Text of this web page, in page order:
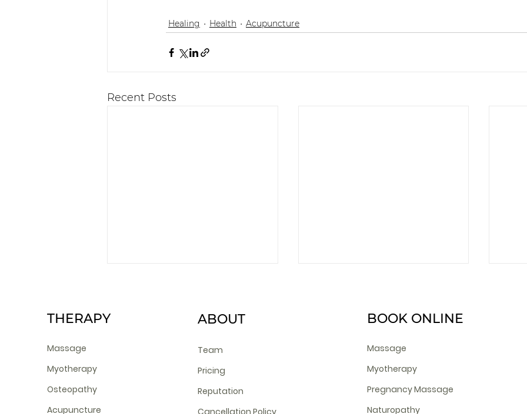
Healing Health Acupuncture
Recent Posts
Acupuncture hurt?
Acupuncture?
THERAPY
Massage
Myotherapy
Osteopathy
Acupuncture
ABOUT
Team
Pricing
Reputation
Cancellation Policy
BOOK ONLINE
Massage
Myotherapy
Naturopathy
Pregnancy Massage